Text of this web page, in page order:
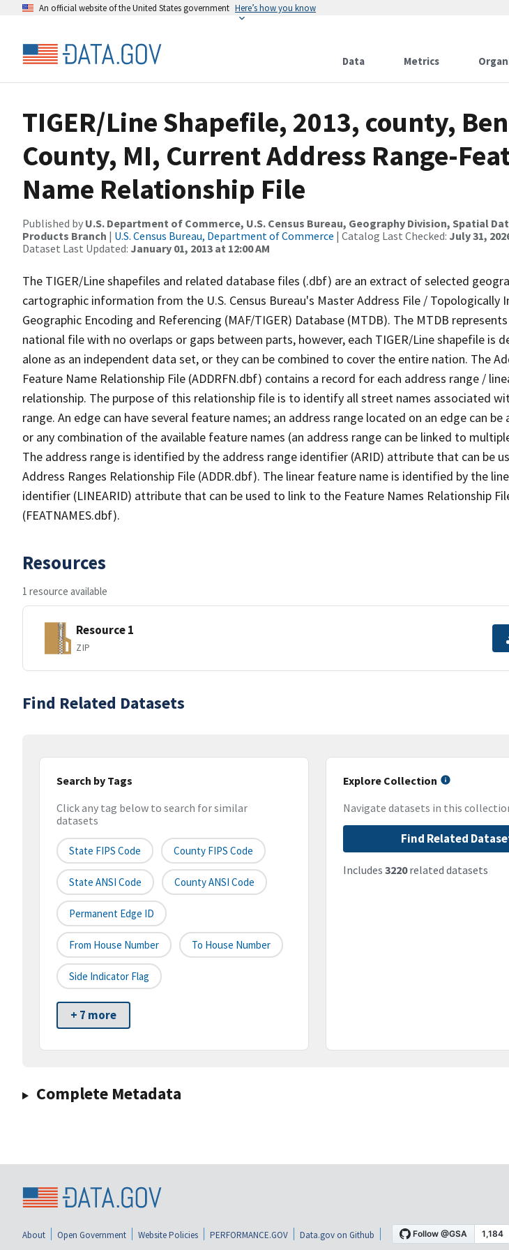
An official website of the United States government Here’s how you know
Data Metrics
TIGER/Line Shapefile, 2013, county,
County, MI, Current Address Range-
Name Relationship File
Published by U.S. Department of Commerce, U.S. Census Bureau, Geography Division, Spatial
Products Branch | U.S. Census Bureau, Department of Commerce | Catalog Last Checked: July 31,
Dataset Last Updated: January 01, 2013 at 12:00 AM
The TIGER/Line shapefiles and related database files (.dbf) are an extract of selected
cartographic information from the U.S. Census Bureau's Master Address File / Topologically
Geographic Encoding and Referencing (MAF/TIGER) Database (MTDB). The MTDB
national file with no overlaps or gaps between parts, however, each TIGER/Line shapefile is
alone as an independent data set, or they can be combined to cover the entire nation. The
Feature Name Relationship File (ADDRFN.dbf) contains a record for each address range /
relationship. The purpose of this relationship file is to identify all street names associated
range. An edge can have several feature names; an address range located on an edge can
or any combination of the available feature names (an address range can be linked to
The address range is identified by the address range identifier (ARID) attribute that can be
Address Ranges Relationship File (ADDR.dbf). The linear feature name is identified by the
identifier (LINEARID) attribute that can be used to link to the Feature Names Relationship
(FEATNAMES.dbf).
Resources
1 resource available
Resource 1
ZIP
Find Related Datasets
Search by Tags
Click any tag below to search for similar
datasets
State FIPS Code County FIPS Code
State ANSI Code County ANSI Code
Permanent Edge ID
From House Number To House Number
Side Indicator Flag
+ 7 more
Explore Collection
Navigate datasets in this
Find Related
Includes 3220related datasets
Complete Metadata
About Open Government Website Policies PERFORMANCE.GOV Data.gov on Github